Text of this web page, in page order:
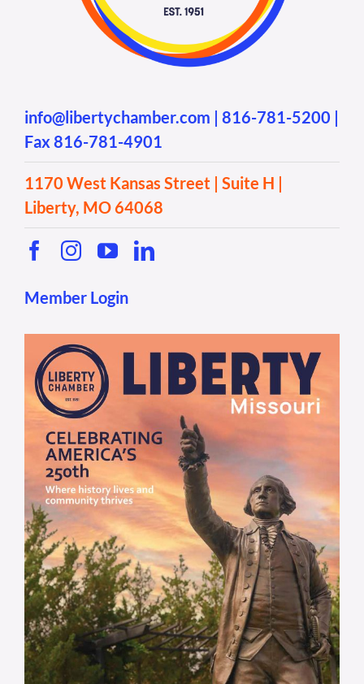
info@libertychamber.com | 816-781-5200 |
Fax 816-781-4901
1170 West Kansas Street | Suite H |
Liberty, MO 64068
Member Login